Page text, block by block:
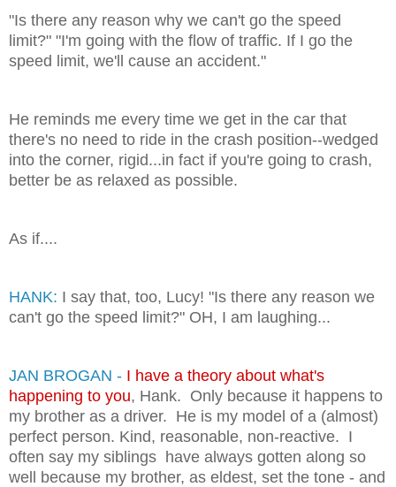
"Is there any reason why we can't go the speed
limit?" "I'm going with the flow of traffic. If I go the
speed limit, we'll cause an accident."
He reminds me every time we get in the car that
there's no need to ride in the crash position--wedged
into the corner, rigid...in fact if you're going to crash,
better be as relaxed as possible.
As if....
HANK: I say that, too, Lucy! "Is there any reason we
can't go the speed limit?" OH, I am laughing...
JAN BROGAN - I have a theory about what's
happening to you, Hank. Only because it happens to
my brother as a driver. He is my model of a (almost)
perfect person. Kind, reasonable, non-reactive. I
often say my siblings have always gotten along so
well because my brother, as eldest, set the tone - and